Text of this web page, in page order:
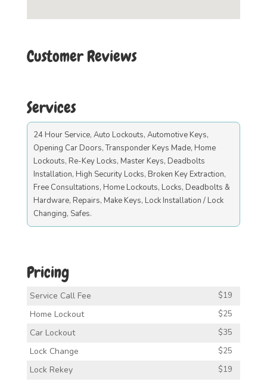
Customer Reviews
Services
24 Hour Service, Auto Lockouts, Automotive Keys,
Opening Car Doors, Transponder Keys Made, Home
Lockouts, Re-Key Locks, Master Keys, Deadbolts
Installation, High Security Locks, Broken Key Extraction,
Free Consultations, Home Lockouts, Locks, Deadbolts &
Hardware, Repairs, Make Keys, Lock Installation / Lock
Changing, Safes.
Pricing
Service Call Fee $19
Home Lockout $25
Car Lockout $35
Lock Change $25
Lock Rekey $19